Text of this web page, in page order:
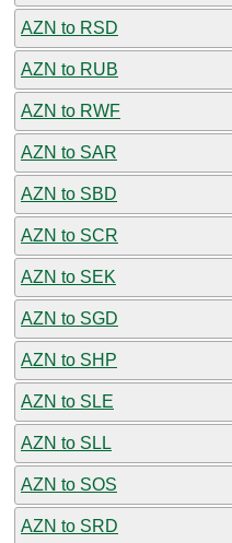
AZN to RSD
AZN to RUB
AZN to RWF
AZN to SAR
AZN to SBD
AZN to SCR
AZN to SEK
AZN to SGD
AZN to SHP
AZN to SLE
AZN to SLL
AZN to SOS
AZN to SRD